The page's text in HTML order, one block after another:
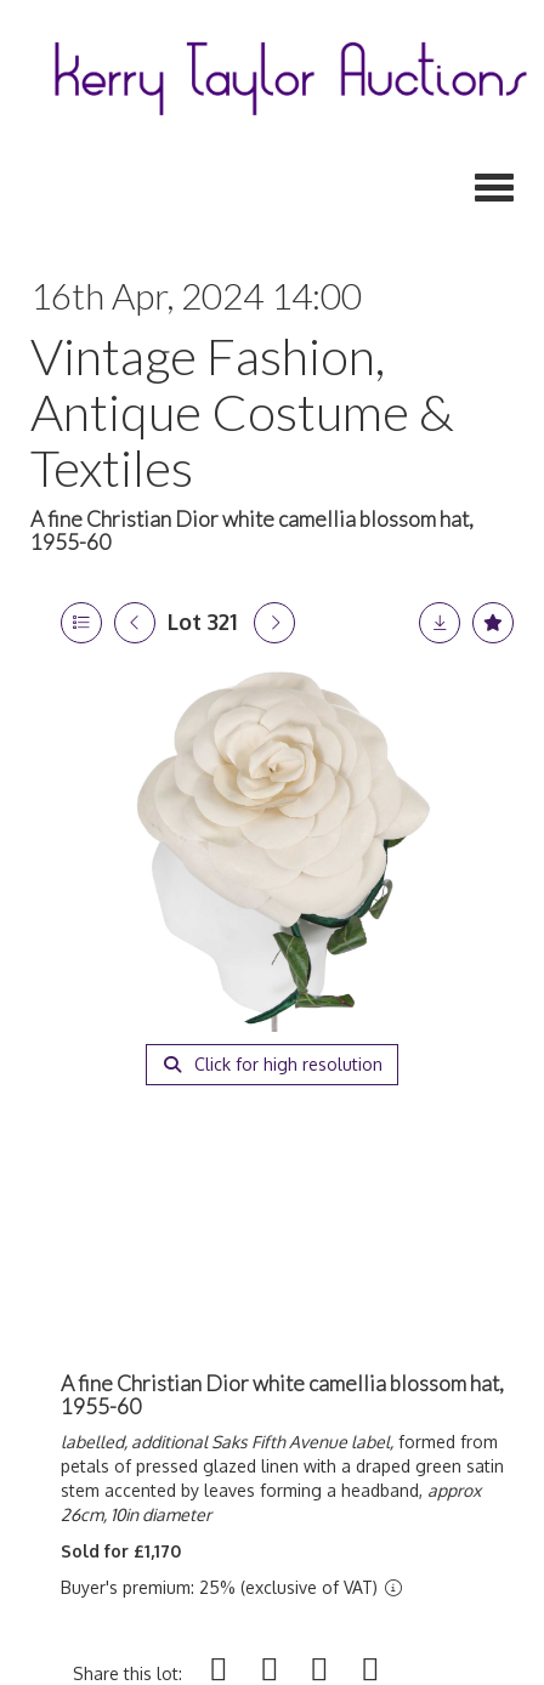
16th Apr, 2024 14:00
Vintage Fashion,
Antique Costume &
Textiles
A fine Christian Dior white camellia blossom hat,
1955-60
Lot 321
Click for high resolution
A fine Christian Dior white camellia blossom hat,
1955-60
labelled, additional Saks Fifth Avenue label, formed from
petals of pressed glazed linen with a draped green satin
stem accented by leaves forming a headband, approx
26cm, 10in diameter
Sold for £1,170
Buyer's premium: 25% (exclusive of VAT)
Share this lot: